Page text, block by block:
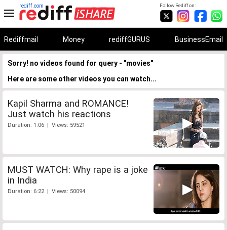
Follow Rediff on:
rediff.com
Rediffmail Money rediffGURUS BusinessEmail
Sorry! no videos found for query - "movies"
Here are some other videos you can watch...
Kapil Sharma and ROMANCE!
Just watch his reactions
Duration: 1:06 | Views: 59521
MUST WATCH: Why rape is a joke
in India
Duration: 6:22 | Views: 50094